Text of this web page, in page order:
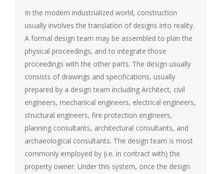
In the modern industrialized world, construction
usually involves the translation of designs into reality.
A formal design team may be assembled to plan the
physical proceedings, and to integrate those
proceedings with the other parts. The design usually
consists of drawings and specifications, usually
prepared by a design team including Architect, civil
engineers, mechanical engineers, electrical engineers,
structural engineers, fire protection engineers,
planning consultants, architectural consultants, and
archaeological consultants. The design team is most
commonly employed by (i.e. in contract with) the
property owner. Under this system, once the design